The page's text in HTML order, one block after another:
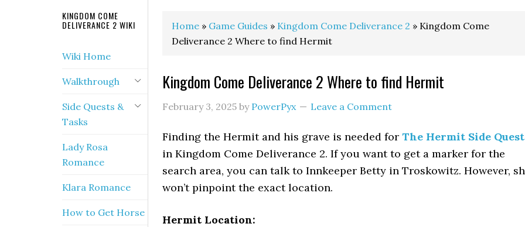
Home » Game Guides » Kingdom Come Deliverance 2 » Kingdom Come
Deliverance 2 Where to find Hermit
Kingdom Come Deliverance 2 Where to find Hermit
February 3, 2025 by PowerPyx Leave a Comment
Finding the Hermit and his grave is needed for The Hermit Side Quest
in Kingdom Come Deliverance 2. If you want to get a marker for the
search area, you can talk to Innkeeper Betty in Troskowitz. However,
won’t pinpoint the exact location.
Hermit Location:
KINGDOM COME
DELIVERANCE 2 WIKI
Wiki Home
Walkthrough
Side Quests &
Tasks
Lady Rosa
Romance
Klara Romance
How to Get Horse